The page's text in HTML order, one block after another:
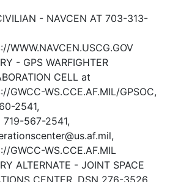
- NAVCEN AT 703-313-
WWW.NAVCEN.USCG.GOV
- GPS WARFIGHTER
CELL at
GWCC-WS.CCE.AF.MIL/GPSOC,
2541,
719-567-2541,
GWCC-WS.CCE.AF.MIL
ALTERNATE - JOINT SPACE